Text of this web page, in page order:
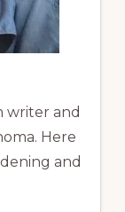
writer and
Here
and